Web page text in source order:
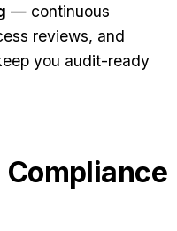
— continuous
reviews, and
you audit-ready
Compliance